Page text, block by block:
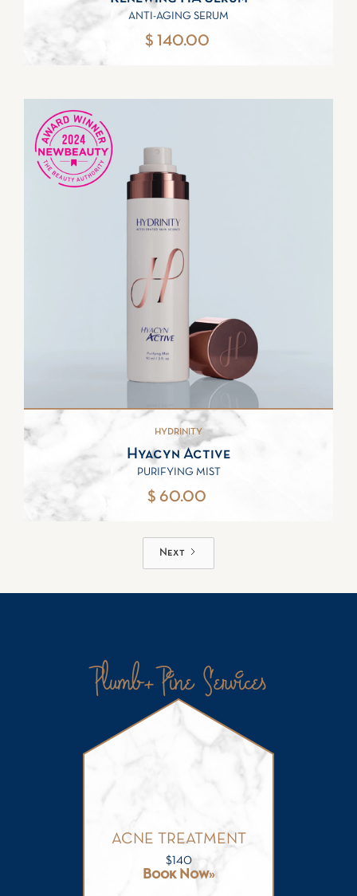
ANTI-AGING SERUM
$ 140.00
HYDRINITY
Hyacyn Active
PURIFYING MIST
$ 60.00
Next
Plumb+Pine Services
ACNE TREATMENT
$140
Book Now